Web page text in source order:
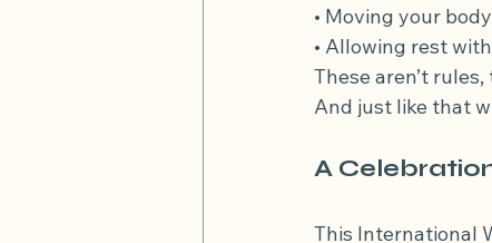
• Moving your
• Allowing rest
These aren’t
And just like that
A
This International